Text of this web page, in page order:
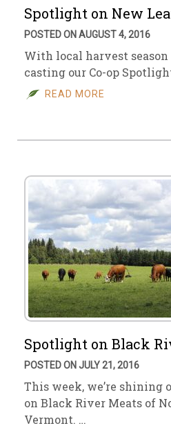
Spotlight on New
POSTED ON AUGUST 4, 2016
With local harvest
casting our Co-op
READ MORE
Spotlight on Black
POSTED ON JULY 21, 2016
This week, we’re shining
on Black River Meats of
Vermont. …